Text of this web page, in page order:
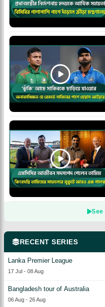
See
RECENT SERIES
Lanka Premier League
17 Jul - 08 Aug
Bangladesh tour of Australia
06 Aug - 26 Aug